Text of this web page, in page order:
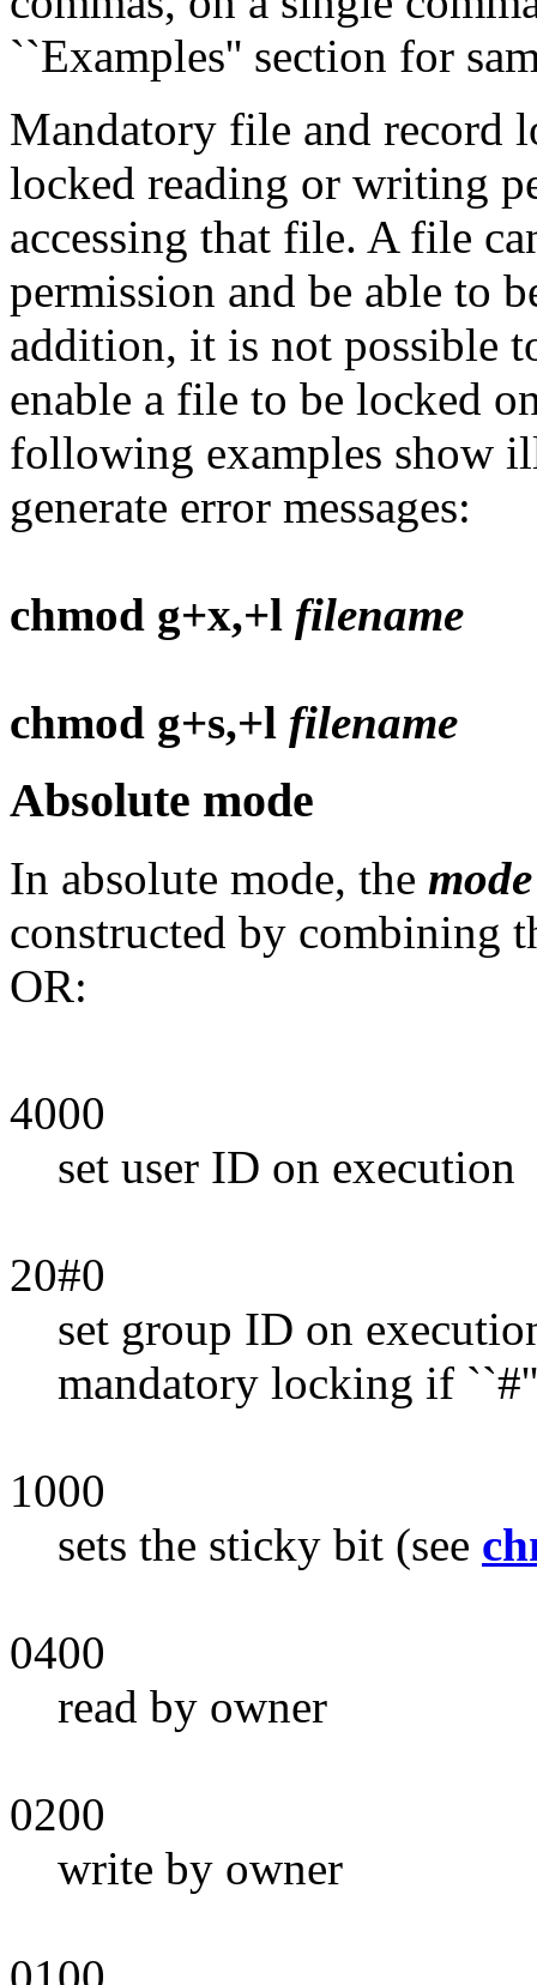
``Examples'' section for
Mandatory file and record
locked reading or writing
accessing that file. A file
permission and be able to
addition, it is not possible
enable a file to be locked
following examples show
generate error messages:
chmod g+x,+l filename
chmod g+s,+l filename
Absolute mode
In absolute mode, the mode
constructed by combining
OR:
4000
set user ID on execution
20#0
set group ID on
mandatory locking if
1000
sets the sticky bit (see
0400
read by owner
0200
write by owner